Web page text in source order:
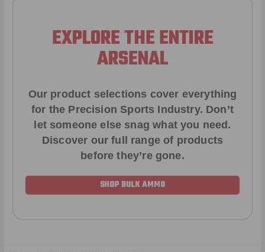
EXPLORE THE ENTIRE
ARSENAL
Our product selections cover everything
for the Precision Sports Industry. Don’t
let someone else snag what you need.
Discover our full range of products
before they’re gone.
SHOP BULK AMMO